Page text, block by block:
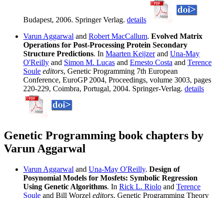
Budapest, 2006. Springer Verlag. details
Varun Aggarwal and Robert MacCallum. Evolved Matrix
Operations for Post-Processing Protein Secondary
Structure Predictions. In Maarten Keijzerand Una-May
O'Reilly and Simon M. Lucas and Ernesto Costa and Terence
Soule editors, Genetic Programming 7th European
Conference, EuroGP 2004, Proceedings, volume 3003, pages
220-229, Coimbra, Portugal, 2004. Springer-Verlag. details
Genetic Programming book chapters by
Varun Aggarwal
Varun Aggarwal and Una-May O'Reilly. Design of
Posynomial Models for Mosfets: Symbolic Regression
Using Genetic Algorithms. In Rick L. Riolo and Terence
Soule and Bill Worzel editors, Genetic Programming Theory